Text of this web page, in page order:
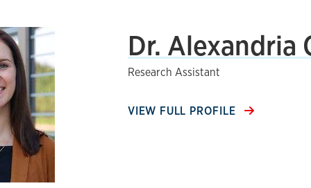
Dr. Alexandria
Research Assistant
VIEW FULL PROFILE